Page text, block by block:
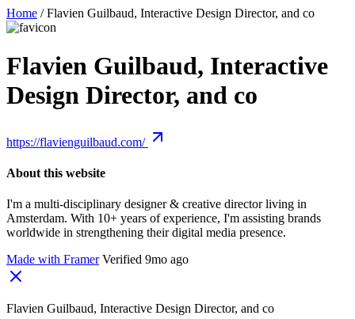
Home / Flavien Guilbaud, Interactive Design Director, and co
Flavien Guilbaud, Interactive
Design Director, and co
https://flavienguilbaud.com/
About this website
I'm a multi-disciplinary designer & creative director living in
Amsterdam. With 10+ years of experience, I'm assisting brands
worldwide in strengthening their digital media presence.
Made with Framer Verified 9mo ago
Flavien Guilbaud, Interactive Design Director, and co